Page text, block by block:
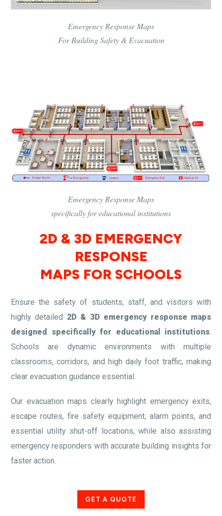
Emergency Response Maps
For Building Safety & Evacuation
Emergency Response Maps
specifically for educational institutions
2D & 3D EMERGENCY
RESPONSE
MAPS FOR SCHOOLS
Ensure the safety of students, staff, and visitors with
highly detailed 2D & 3D emergency response maps
designed specifically for educational institutions.
Schools are dynamic environments with multiple
classrooms, corridors, and high daily foot traffic, making
clear evacuation guidance essential.
Our evacuation maps clearly highlight emergency exits,
escape routes, fire safety equipment, alarm points, and
essential utility shut-off locations, while also assisting
emergency responders with accurate building insights for
faster action.
GET A QUOTE